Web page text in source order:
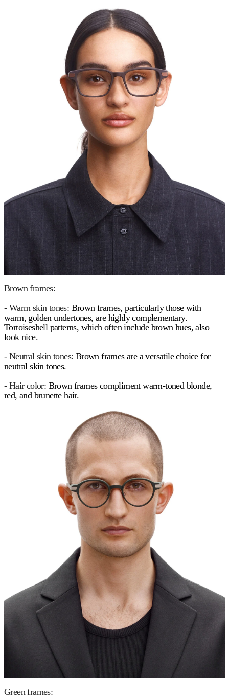
Brown frames:
- Warm skin tones: Brown frames, particularly those with
warm, golden undertones, are highly complementary.
Tortoiseshell patterns, which often include brown hues, also
look nice.
- Neutral skin tones: Brown frames are a versatile choice for
neutral skin tones.
- Hair color: Brown frames compliment warm-toned blonde,
red, and brunette hair.
Green frames: